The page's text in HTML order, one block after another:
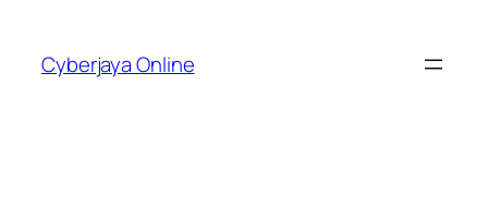
content
Cyberjaya Online